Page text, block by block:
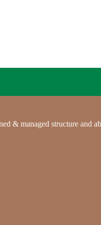
& managed structure and